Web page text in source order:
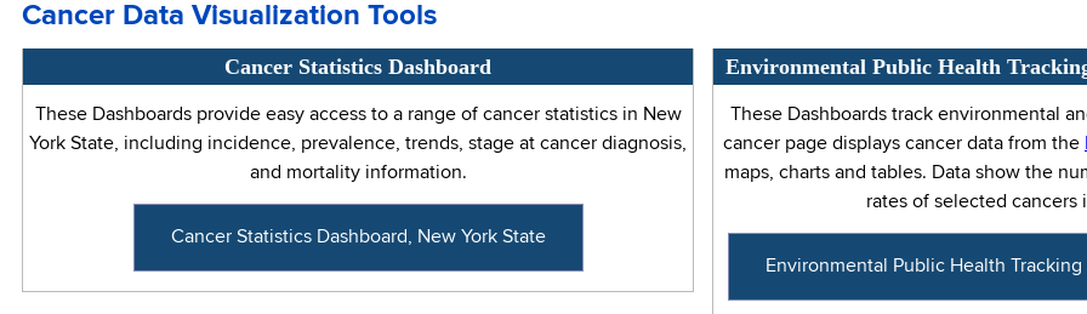
Cancer Data Visualization Tools
Cancer Statistics Dashboard
These Dashboards provide easy access to a range of cancer statistics in New
York State, including incidence, prevalence, trends, stage at cancer diagnosis,
and mortality information.
Cancer Statistics Dashboard, New York State
Environmental Public Health
These Dashboards track environmental
cancer page displays cancer data from the
maps, charts and tables. Data show the
rates of selected cancers
Environmental Public Health